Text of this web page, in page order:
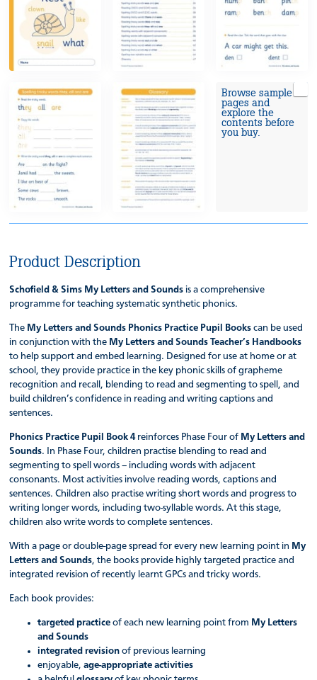
Browse sample
pages and
explore the
contents before
you buy.
Product Description
Schofield & Sims My Letters and Sounds is a comprehensive
programme for teaching systematic synthetic phonics.
The My Letters and Sounds Phonics Practice Pupil Bookscan be used
in conjunction with the My Letters and Sounds Teacher’s Handbooks
to help support and embed learning. Designed for use at home or at
school, they provide practice in the key phonic skills of grapheme
recognition and recall, blending to read and segmenting to spell, and
build children’s confidence in reading and writing captions and
sentences.
Phonics Practice Pupil Book 4reinforces Phase Four of My Letters and
Sounds. In Phase Four, children practise blending to read and
segmenting to spell words – including words with adjacent
consonants. Most activities involve reading words, captions and
sentences. Children also practise writing short words and progress to
writing longer words, including two-syllable words. At this stage,
children also write words to complete sentences.
With a page or double-page spread for every new learning point in My
Letters and Sounds, the books provide highly targeted practice and
integrated revision of recently learnt GPCs and tricky words.
Each book provides:
targeted practiceof each new learning point from My Letters
and Sounds
integrated revisionof previous learning
enjoyable,age-appropriate activities